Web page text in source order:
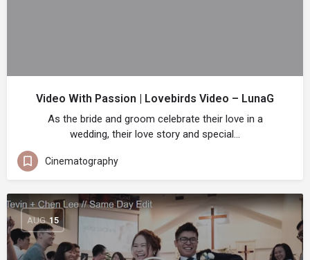
Video With Passion | Lovebirds Video – LunaG
As the bride and groom celebrate their love in a
wedding, their love story and special…
Cinematography
AUG 15